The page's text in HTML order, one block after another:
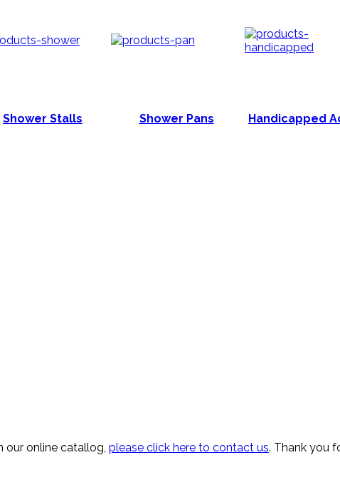
Shower Stalls Shower Pans Handicapped
our online catallog, please click here to contact us. Thank you